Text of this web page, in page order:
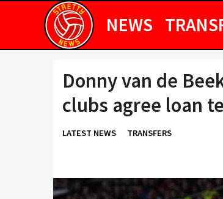
NEWS
Donny van de
clubs agree loan
LATEST NEWS TRANSFERS